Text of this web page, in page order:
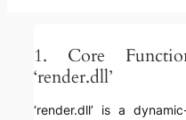
1. Core
‘render.dll’
‘render.dll’ is a